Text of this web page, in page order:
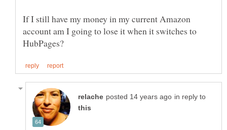
If I still have my money in my current Amazon
account am I going to lose it when it switches to
in reply to